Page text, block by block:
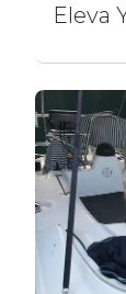
Eleva